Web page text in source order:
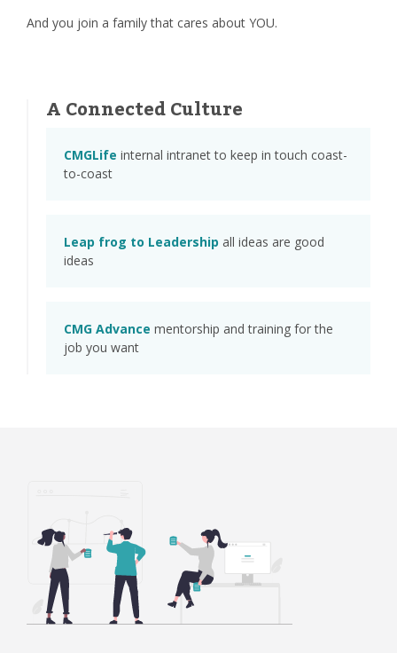
And you join a family that cares about YOU.
A Connected Culture
CMGLife internal intranet to keep in touch coast-
to-coast
Leap frog to Leadership all ideas are good
ideas
CMG Advance mentorship and training for the
job you want